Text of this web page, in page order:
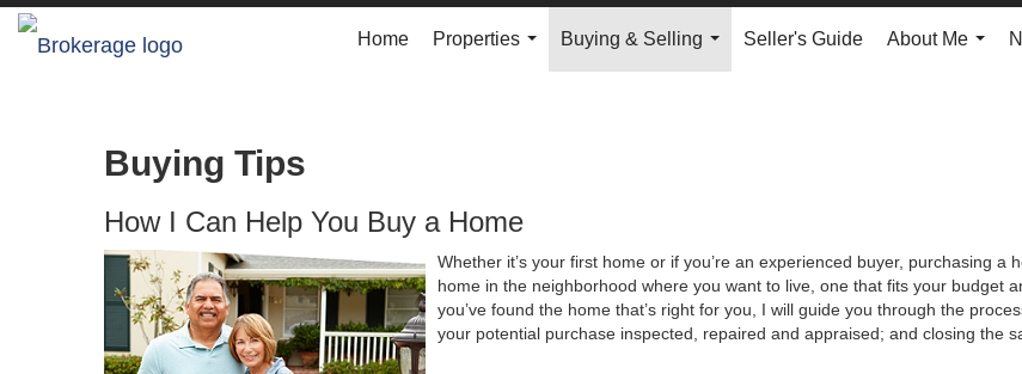
Home
Properties
Buying & Selling
...
Seller's Guide
About Me
Buying Tips
How I Can Help You Buy a Home
Whether it’s your first home or if you’re an experienced buyer, purchasing a
home in the neighborhood where you want to live, one that fits your budget
you’ve found the home that’s right for you, I will guide you through the
your potential purchase inspected, repaired and appraised; and closing the